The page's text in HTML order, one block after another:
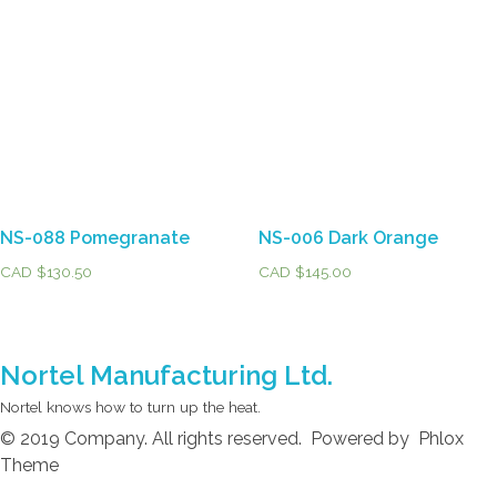
NS-088 Pomegranate
CAD $130.50
NS-006 Dark Orange
CAD $145.00
Nortel Manufacturing Ltd.
Nortel knows how to turn up the heat.
© 2019 Company. All rights reserved. Powered by Phlox
Theme